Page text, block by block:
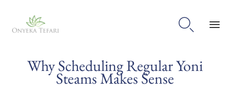

Why Scheduling Regular Yoni
Steams Makes Sense